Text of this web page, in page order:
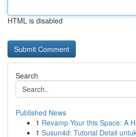
HTML is disabled
Search
Published News
1 Revamp Your this Space: A
1 Susun4d: Tutorial Detail